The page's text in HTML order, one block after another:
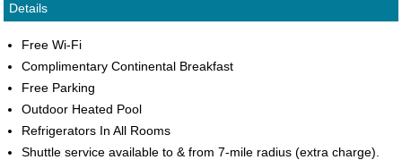
Details
Free Wi-Fi
Complimentary Continental Breakfast
Free Parking
Outdoor Heated Pool
Refrigerators In All Rooms
Shuttle service available to & from 7-mile radius (extra charge).